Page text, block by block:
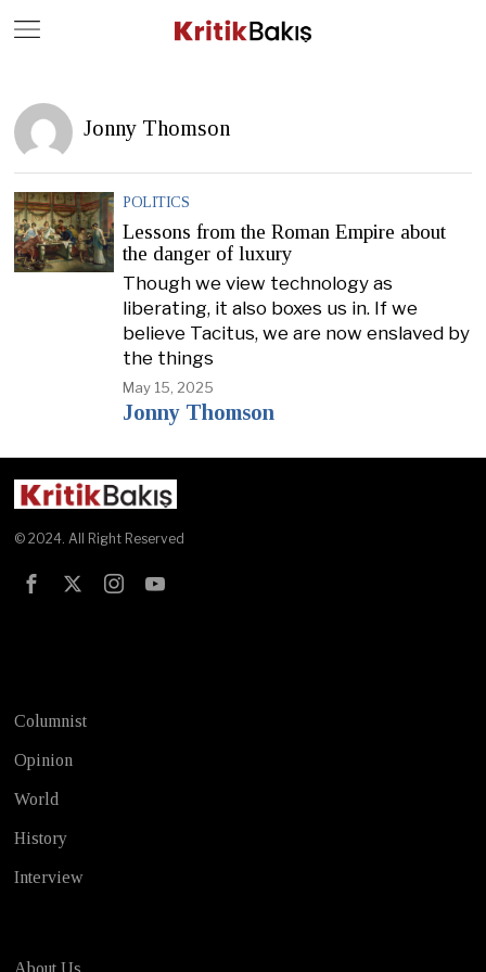
Jonny Thomson
POLITICS
Lessons from the Roman Empire about
the danger of luxury
Though we view technology as
liberating, it also boxes us in. If we
believe Tacitus, we are now enslaved by
the things
May 15, 2025
Jonny Thomson
© 2024. All Right Reserved
Columnist
Opinion
World
History
Interview